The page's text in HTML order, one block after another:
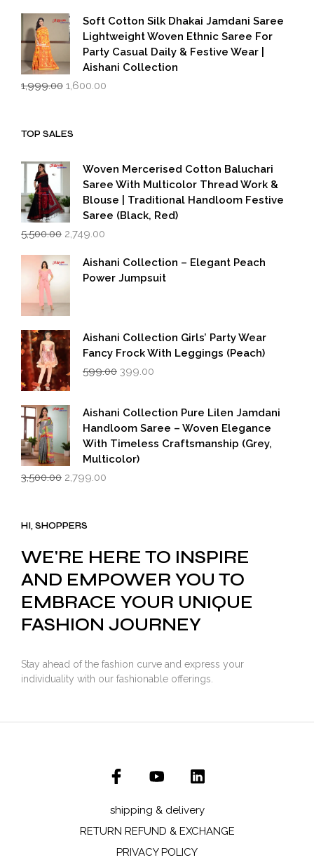
was:
₹1,999.00.
is:
₹1,600.00.
Soft Cotton Silk Dhakai Jamdani Saree
Lightweight Woven Ethnic Saree For
Party Casual Daily & Festive Wear |
Aishani Collection
1,999.00 Original
1,600.00
TOP SALES
Woven Mercerised Cotton Baluchari
Saree With Multicolor Thread Work &
Blouse | Traditional Handloom Festive
Saree (Black, Red)
5,500.00 Original
was:
₹5,500.00.
2,749.00
is:
₹2,749.00.
Aishani Collection – Elegant Peach
Power Jumpsuit
Aishani Collection Girls’ Party Wear
Fancy Frock With Leggings (Peach)
599.00 Original
₹599.00.
399.00
₹399.00.
Aishani Collection Pure Lilen Jamdani
Handloom Saree – Woven Elegance
With Timeless Craftsmanship (Grey,
Multicolor)
3,500.00 Original
2,799.00
HI, SHOPPERS
WE'RE HERE TO INSPIRE
AND EMPOWER YOU TO
EMBRACE YOUR UNIQUE
FASHION JOURNEY
Stay ahead of the fashion curve and express your
individuality with our fashionable offerings.
shipping & delivery
RETURN REFUND & EXCHANGE
PRIVACY POLICY